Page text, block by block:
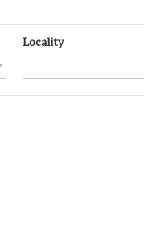
Locality